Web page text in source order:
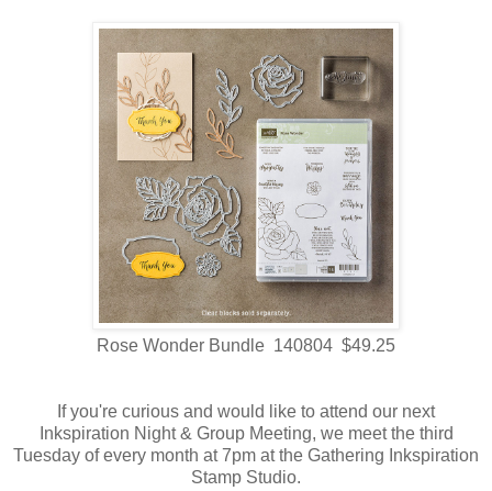
Rose Wonder Bundle 140804 $49.25
If you're curious and would like to attend our next
Inkspiration Night & Group Meeting, we meet the third
Tuesday of every month at 7pm at the Gathering Inkspiration
Stamp Studio.